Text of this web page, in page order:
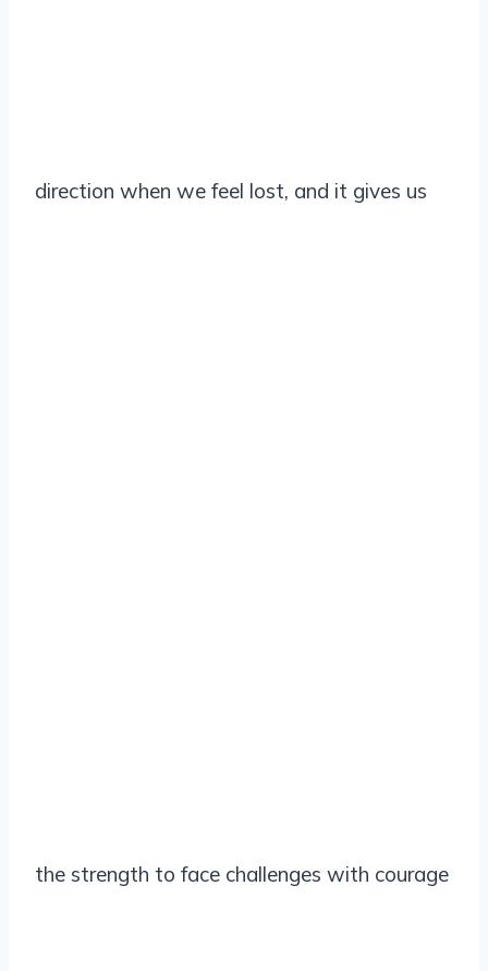
direction when we feel lost, and it gives us
the strength to face challenges with courage